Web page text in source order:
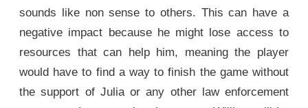
sounds like non sense to others. This can have a
negative impact because he might lose access to
resources that can help him, meaning the player
would have to find a way to finish the game without
the support of Julia or any other law enforcement